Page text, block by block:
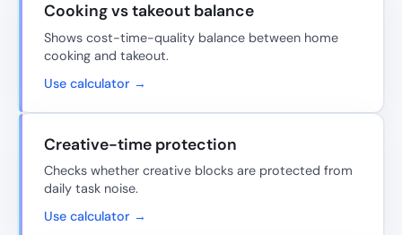
Cooking vs takeout balance
Shows cost-time-quality balance between home
cooking and takeout.
Use calculator →
Creative-time protection
Checks whether creative blocks are protected from
daily task noise.
Use calculator →